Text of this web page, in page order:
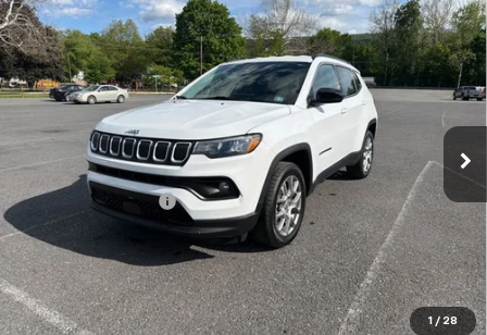
1 / 28
Used2022Jeep CompassLatitude Lux
4x4
Price Drop
VIN: 3C4NJDFB3NT147572Stock:26747AModel:MPJE74
73,502 mi Int.
$19,286
SALE PRICE
Less
Documentation Fee +$450
Start Buying Process
Confirm Availability
Compare Vehicle